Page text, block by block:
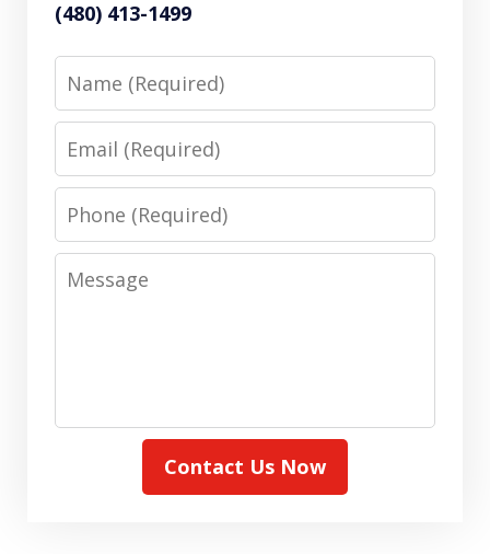
(480) 413-1499
Name
Email
Phone
Message
Contact Us Now